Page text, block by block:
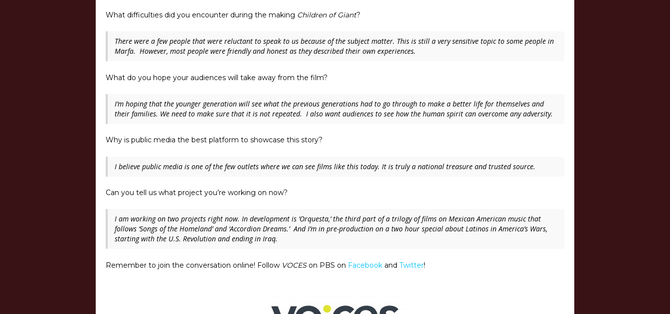
What difficulties did you encounter during the making Children of Giant?
There were a few people that were reluctant to speak to us because of the subject matter. This is still a very sensitive topic to some people in
Marfa. However, most people were friendly and honest as they described their own experiences.
What do you hope your audiences will take away from the film?
I’m hoping that the younger generation will see what the previous generations had to go through to make a better life for themselves and
their families. We need to make sure that it is not repeated. I also want audiences to see how the human spirit can overcome any adversity.
Why is public media the best platform to showcase this story?
I believe public media is one of the few outlets where we can see films like this today. It is truly a national treasure and trusted source.
Can you tell us what project you’re working on now?
I am working on two projects right now. In development is ‘Orquesta,’the third part of a trilogy of films on Mexican American music that
follows ‘Songs of the Homeland’and ‘Accordion Dreams.’ And I’m in pre-production on a two hour special about Latinos in America’s Wars,
starting with the U.S. Revolution and ending in Iraq.
Remember to join the conversation online! Follow VOCESon PBS on Facebook and Twitter!